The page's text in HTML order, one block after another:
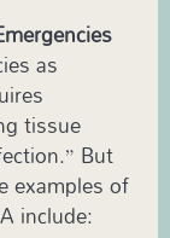
as
tissue
But
examples of
include: